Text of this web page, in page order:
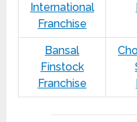
International
Franchise
Bansal
Finstock
Franchise